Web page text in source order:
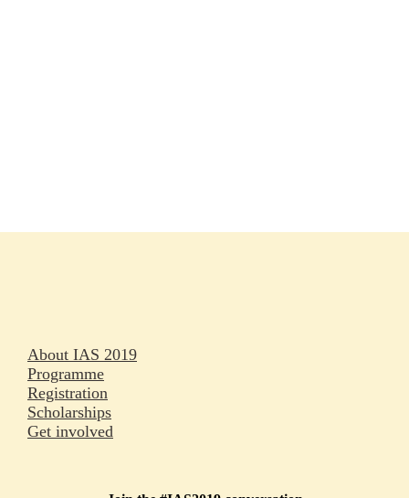
About IAS 2019
Programme
Registration
Scholarships
Get involved